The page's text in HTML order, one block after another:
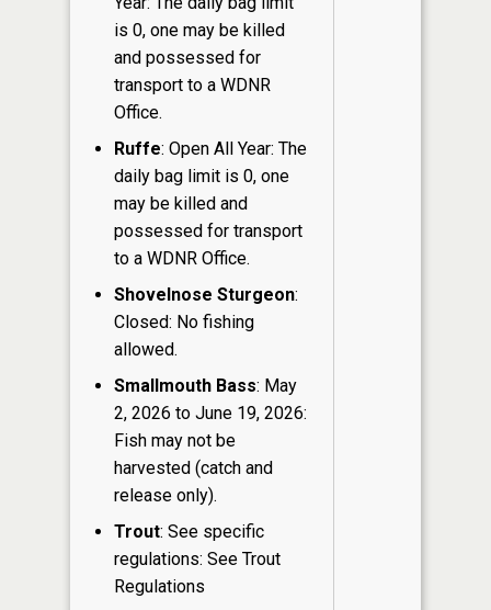
is 0, one may be killed
and possessed for
transport to a WDNR
Office.
Ruffe: Open All Year: The
daily bag limit is 0, one
may be killed and
possessed for transport
to a WDNR Office.
Shovelnose Sturgeon:
Closed: No fishing
allowed.
Smallmouth Bass: May
2, 2026 to June 19, 2026:
Fish may not be
harvested (catch and
release only).
Trout: See specific
regulations: See Trout
Regulations